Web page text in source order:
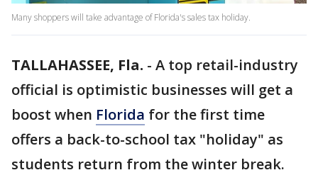
Many shoppers will take advantage of Florida's sales tax holiday.
TALLAHASSEE, Fla. - A top retail-industry
official is optimistic businesses will get a
boost when Florida for the first time
offers a back-to-school tax "holiday" as
students return from the winter break.